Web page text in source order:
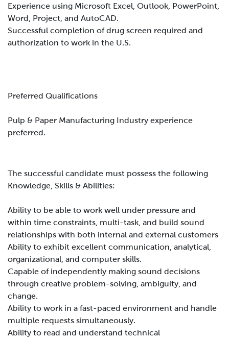
Experience using Microsoft Excel, Outlook, PowerPoint,
Word, Project, and AutoCAD.
Successful completion of drug screen required and
authorization to work in the U.S.
Preferred Qualifications
Pulp & Paper Manufacturing Industry experience
preferred.
The successful candidate must possess the following
Knowledge, Skills & Abilities:
Ability to be able to work well under pressure and
within time constraints, multi-task, and build sound
relationships with both internal and external customers
Ability to exhibit excellent communication, analytical,
organizational, and computer skills.
Capable of independently making sound decisions
through creative problem-solving, ambiguity, and
change.
Ability to work in a fast-paced environment and handle
multiple requests simultaneously.
Ability to read and understand technical